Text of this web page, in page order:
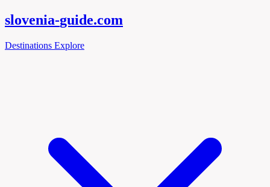
slovenia-guide.com
Destinations Explore